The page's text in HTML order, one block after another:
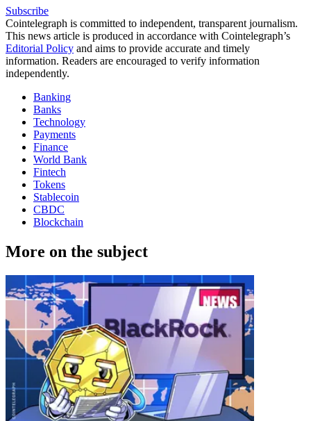
Subscribe
Cointelegraph is committed to independent, transparent journalism.
This news article is produced in accordance with Cointelegraph’s
Editorial Policy and aims to provide accurate and timely
information. Readers are encouraged to verify information
independently.
Banking
Banks
Technology
Payments
Finance
World Bank
Fintech
Tokens
Stablecoin
CBDC
Blockchain
More on the subject